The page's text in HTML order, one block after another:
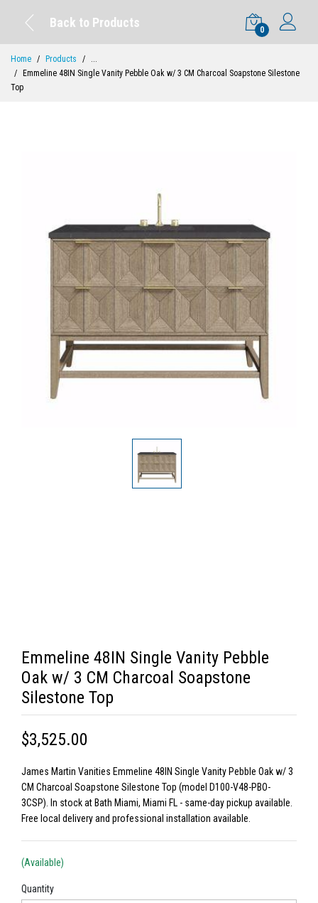
Back to Products
0
Home Products
...
Emmeline 48IN Single Vanity Pebble Oak w/ 3 CM Charcoal Soapstone Silestone
Top
Emmeline 48IN Single Vanity Pebble
Oak w/ 3 CM Charcoal Soapstone
Silestone Top
$3,525.00
James Martin Vanities Emmeline 48IN Single Vanity Pebble Oak w/ 3
CM Charcoal Soapstone Silestone Top (model D100-V48-PBO-
3CSP). In stock at Bath Miami, Miami FL - same-day pickup available.
Free local delivery and professional installation available.
(Available)
Quantity